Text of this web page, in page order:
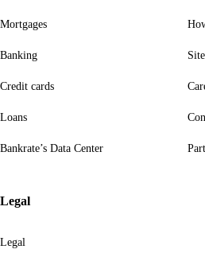
Mortgages
Banking
Credit cards
Loans
Bankrate’s Data Center
Legal
Legal